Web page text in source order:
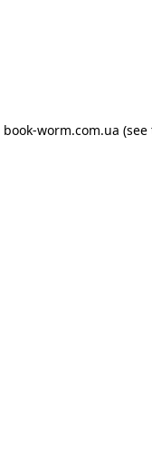
book-worm.com.ua (see